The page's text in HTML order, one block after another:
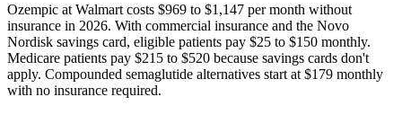
Ozempic at Walmart costs $969 to $1,147 per month without
insurance in 2026. With commercial insurance and the Novo
Nordisk savings card, eligible patients pay $25 to $150 monthly.
Medicare patients pay $215 to $520 because savings cards don't
apply. Compounded semaglutide alternatives start at $179 monthly
with no insurance required.